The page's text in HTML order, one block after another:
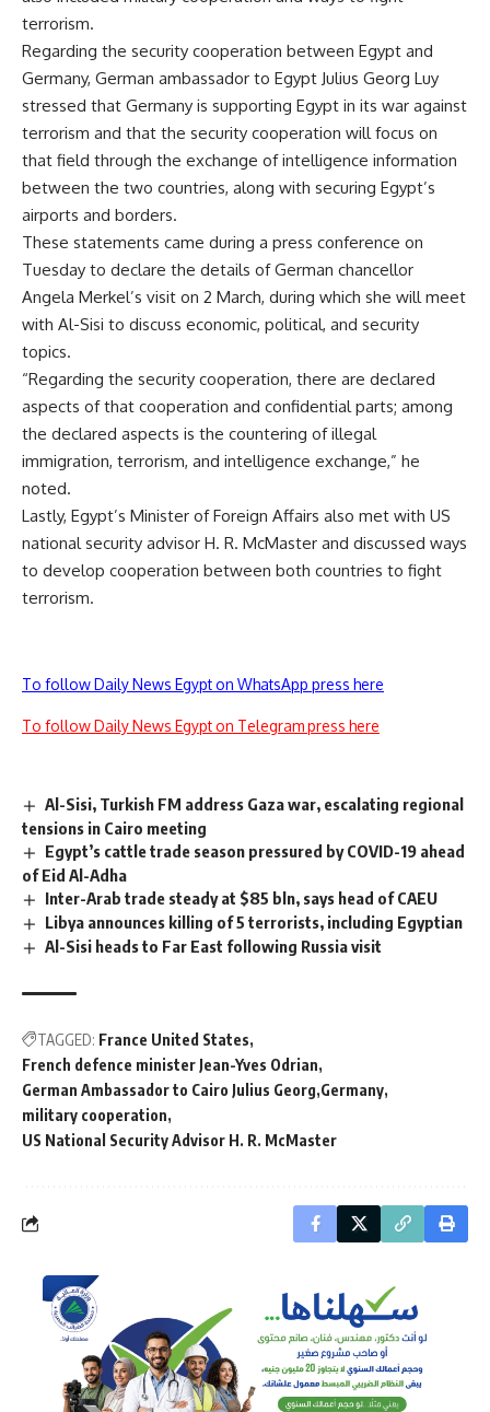
terrorism.
Regarding the security cooperation between Egypt and
Germany, German ambassador to Egypt Julius Georg Luy
stressed that Germany is supporting Egypt in its war against
terrorism and that the security cooperation will focus on
that field through the exchange of intelligence information
between the two countries, along with securing Egypt’s
airports and borders.
These statements came during a press conference on
Tuesday to declare the details of German chancellor
Angela Merkel’s visit on 2 March, during which she will meet
with Al-Sisi to discuss economic, political, and security
topics.
“Regarding the security cooperation, there are declared
aspects of that cooperation and confidential parts; among
the declared aspects is the countering of illegal
immigration, terrorism, and intelligence exchange,” he
noted.
Lastly, Egypt’s Minister of Foreign Affairs also met with US
national security advisor H. R. McMaster and discussed ways
to develop cooperation between both countries to fight
terrorism.
To follow Daily News Egypt on WhatsApp press here
To follow Daily News Egypt on Telegram press here
Al-Sisi, Turkish FM address Gaza war, escalating regional
tensions in Cairo meeting
Egypt’s cattle trade season pressured by COVID-19 ahead
of Eid Al-Adha
Inter-Arab trade steady at $85 bln, says head of CAEU
Libya announces killing of 5 terrorists, including Egyptian
Al-Sisi heads to Far East following Russia visit
TAGGED: France United States
French defence minister Jean-Yves Odrian
German Ambassador to Cairo Julius Georg Germany
military cooperation
US National Security Advisor H. R. McMaster